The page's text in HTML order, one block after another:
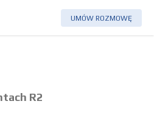
UMÓW ROZMOWĘ
R2